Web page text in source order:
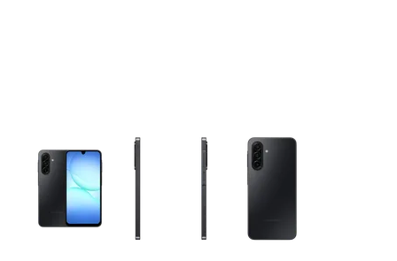
This carousel contains a column of small thumbnails. Selecting a